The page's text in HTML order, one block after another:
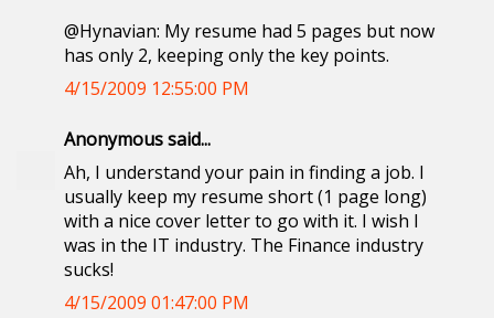
@Hynavian: My resume had 5 pages but now
has only 2, keeping only the key points.
4/15/2009 12:55:00 PM
Anonymous said...
Ah, I understand your pain in finding a job. I
usually keep my resume short (1 page long)
with a nice cover letter to go with it. I wish I
was in the IT industry. The Finance industry
sucks!
4/15/2009 01:47:00 PM